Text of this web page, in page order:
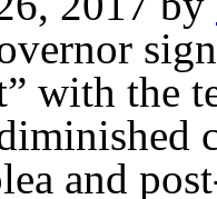
with the
and